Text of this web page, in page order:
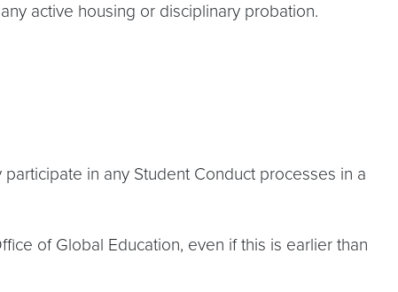
active housing or disciplinary probation.
in any Student Conduct processes in a
of Global Education, even if this is earlier than